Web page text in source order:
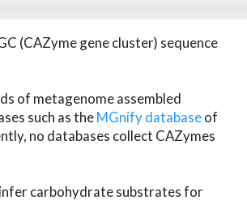
(CAZyme gene cluster) sequence
of metagenome assembled
such as theMGnify databaseof
no databases collect CAZymes
carbohydrate substrates for